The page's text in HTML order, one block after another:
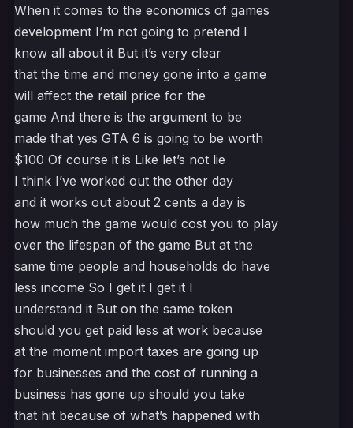
When it comes to the economics of games
development I’m not going to pretend I
know all about it But it’s very clear
that the time and money gone into a game
will affect the retail price for the
game And there is the argument to be
made that yes GTA 6 is going to be worth
$100 Of course it is Like let’s not lie
I think I’ve worked out the other day
and it works out about 2 cents a day is
how much the game would cost you to play
over the lifespan of the game But at the
same time people and households do have
less income So I get it I get it I
understand it But on the same token
should you get paid less at work because
at the moment import taxes are going up
for businesses and the cost of running a
business has gone up should you take
that hit because of what’s happened with